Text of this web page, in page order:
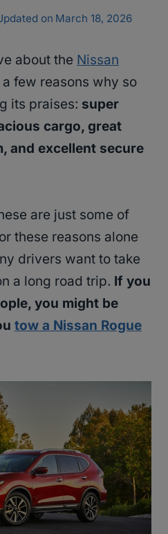
on March 18, 2026
about the Nissan
a few reasons why so
its praises: super
cargo, great
and excellent secure
are just some of
these reasons alone
drivers want to take
a long road trip. If you
you might be
tow a Nissan Rogue